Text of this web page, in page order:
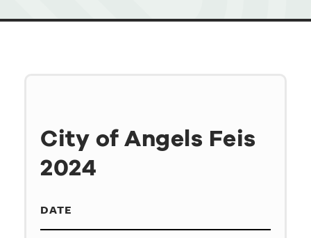
City of Angels Feis
2024
DATE